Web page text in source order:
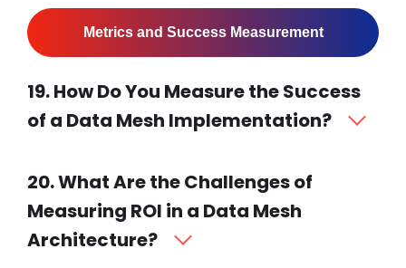
Metrics and Success Measurement
19. How Do You Measure the Success
of a Data Mesh Implementation?
20. What Are the Challenges of
Measuring ROI in a Data Mesh
Architecture?